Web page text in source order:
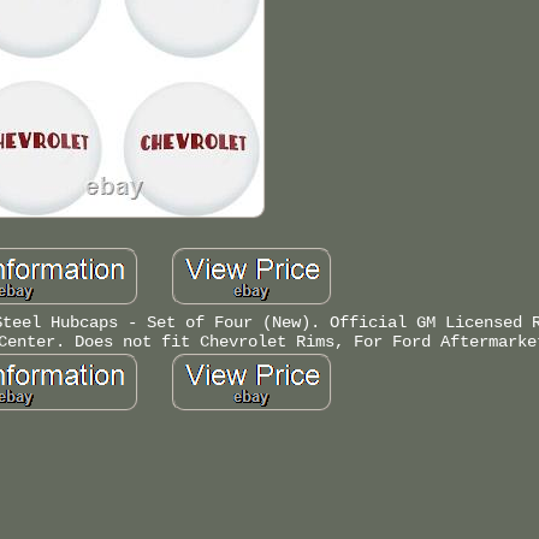
Hubcaps - Set of Four (New). Official GM Licensed
Does not fit Chevrolet Rims, For Ford